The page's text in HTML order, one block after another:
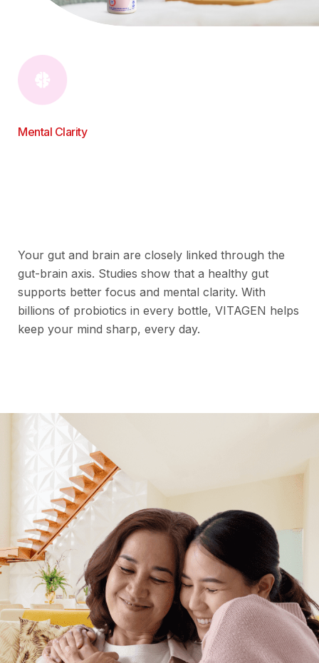
Mental Clarity
Your gut and brain are closely linked through the
gut-brain axis. Studies show that a healthy gut
supports better focus and mental clarity. With
billions of probiotics in every bottle, VITAGEN helps
keep your mind sharp, every day.